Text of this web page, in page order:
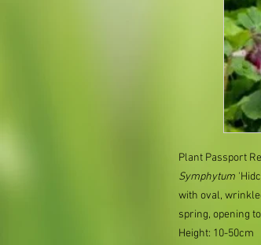
Plant Passport
Symphytum
with oval,
spring, opening
Height: 10-50cm